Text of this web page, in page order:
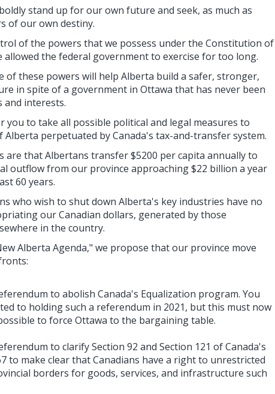
stand up for our own future and seek, as much as
of our own destiny.
of the powers that we possess under the Constitution of
allowed the federal government to exercise for too long.
of these powers will help Alberta build a safer, stronger,
in spite of a government in Ottawa that has never been
and interests.
you to take all possible political and legal measures to
Alberta perpetuated by Canada's tax-and-transfer system.
are that Albertans transfer $5200 per capita annually to
outflow from our province approaching $22 billion a year
60 years.
who wish to shut down Alberta's key industries have no
our Canadian dollars, generated by those
in the country.
Alberta Agenda," we propose that our province move
to abolish Canada's Equalization program. You
to holding such a referendum in 2021, but this must now
to force Ottawa to the bargaining table.
to clarify Section 92 and Section 121 of Canada's
to make clear that Canadians have a right to unrestricted
borders for goods, services, and infrastructure such